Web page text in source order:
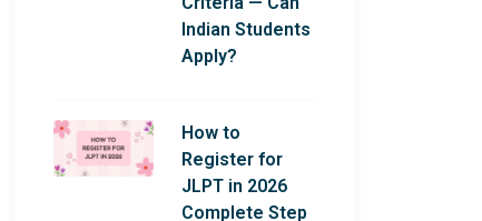
Indian Students
Apply?
How to
Register for
JLPT in 2026
Complete Step